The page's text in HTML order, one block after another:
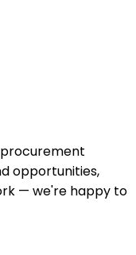
procurement
opportunities,
— we're happy to